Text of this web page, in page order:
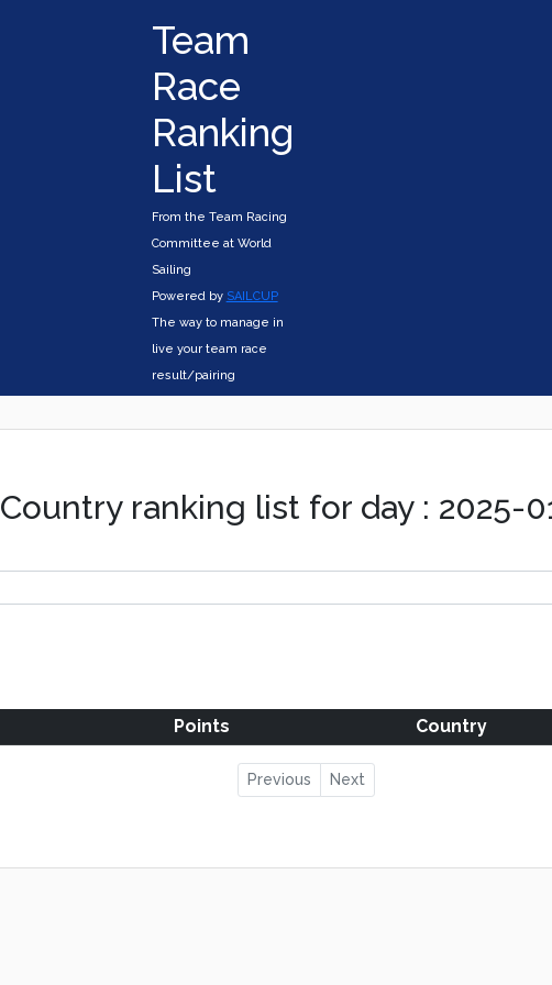
Team
Race
Ranking
List
From the Team Racing
Committee at World
Sailing
Powered by SAILCUP
The way to manage in
live your team race
result/pairing
Country ranking list for day : 2025-
Points Country
Previous Next